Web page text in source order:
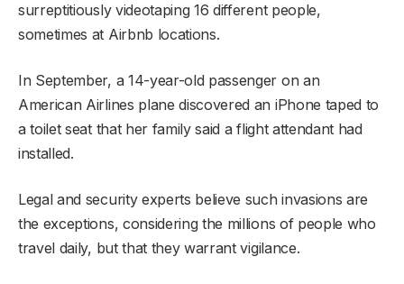
surreptitiously videotaping 16 different people,
sometimes at Airbnb locations.
In September, a 14-year-old passenger on an
American Airlines plane discovered an iPhone taped to
a toilet seat that her family said a flight attendant had
installed.
Legal and security experts believe such invasions are
the exceptions, considering the millions of people who
travel daily, but that they warrant vigilance.